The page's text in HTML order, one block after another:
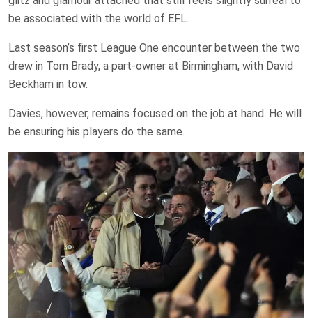
be associated with the world of EFL.
Last season’s first League One encounter between the two
drew in Tom Brady, a part-owner at Birmingham, with David
Beckham in tow.
Davies, however, remains focused on the job at hand. He will
be ensuring his players do the same.